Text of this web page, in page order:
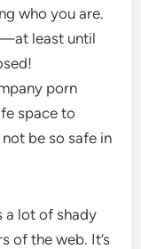
who you are.
least until
porn
space to
be so safe in
a lot of shady
of the web. It’s